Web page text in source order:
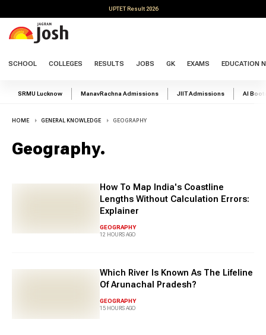
UPTET Result 2026
SCHOOL COLLEGES RESULTS JOBS GK EXAMS EDUCATION
SRMU Lucknow ManavRachna Admissions JIIT Admissions AI
HOME GENERAL KNOWLEDGE GEOGRAPHY
Geography.
How To Map India's Coastline
Lengths Without Calculation Errors:
Explainer
GEOGRAPHY
12 HOURS AGO
Which River Is Known As The Lifeline
Of Arunachal Pradesh?
GEOGRAPHY
15 HOURS AGO